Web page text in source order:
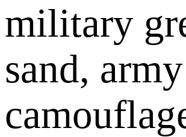
military
sand, army